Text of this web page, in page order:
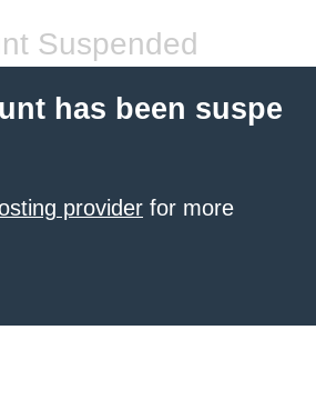
Suspended
has been suspe
provider for more